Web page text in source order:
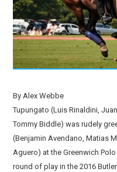
By Alex Webbe
Tupungato (Luis Rinaldini,
Tommy Biddle) was rudely
(Benjamin Avendano, Matias
Aguero) at the Greenwich
round of play in the 2016